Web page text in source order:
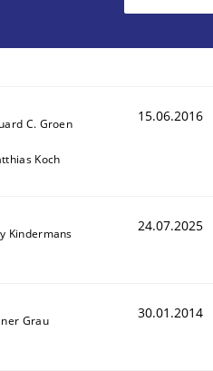
stakeholders
C. Groen
Koch
15.06.2016
Kindermans 24.07.2025
Grau 30.01.2014